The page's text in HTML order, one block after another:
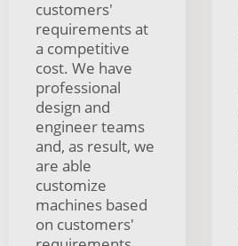
customers'
requirements at
a competitive
cost. We have
professional
design and
engineer teams
and, as result, we
are able
customize
machines based
on customers'